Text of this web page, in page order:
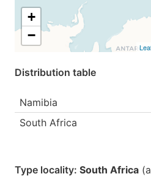
+
−
Distribution table
Namibia
South Africa
Type locality: South Africa